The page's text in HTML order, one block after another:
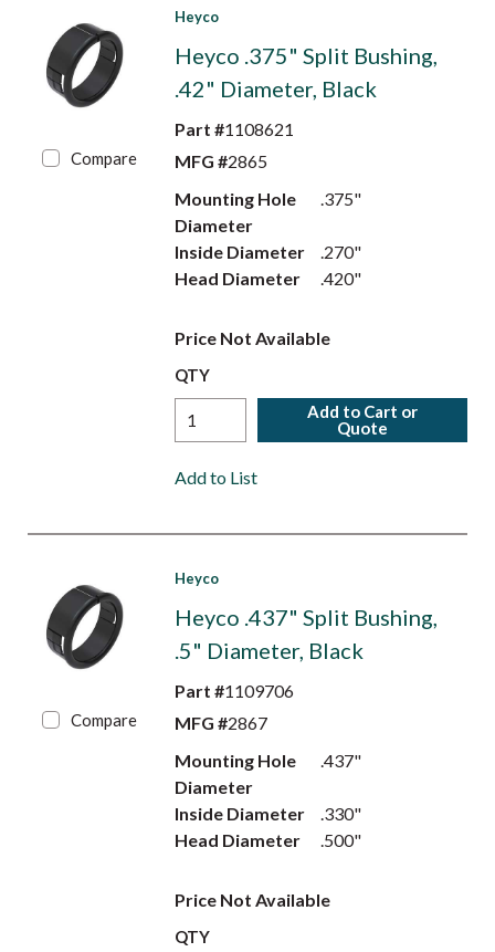
Compare
Heyco
Heyco .375" Split Bushing,
.42" Diameter, Black
Part #1108621
MFG #2865
Mounting Hole
Diameter
.375"
Inside Diameter
.270"
Head Diameter
.420"
Price Not Available
QTY
Add to Cart or
Quote
Add to List
Compare
Heyco
Heyco .437" Split Bushing,
.5" Diameter, Black
Part #1109706
MFG #2867
Mounting Hole
Diameter
.437"
Inside Diameter
.330"
Head Diameter
.500"
Price Not Available
QTY